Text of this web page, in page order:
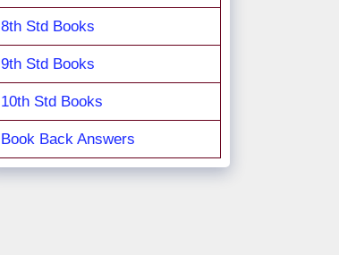
8th Std Books
9th Std Books
10th Std Books
Book Back Answers